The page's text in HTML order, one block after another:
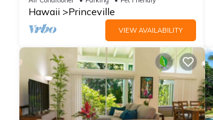
Hawaii Princeville
VIEW AVAILABILITY